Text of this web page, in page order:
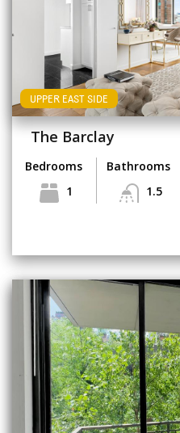
UPPER EAST SIDE
The Barclay
Bedrooms
1
Bathrooms
1.5